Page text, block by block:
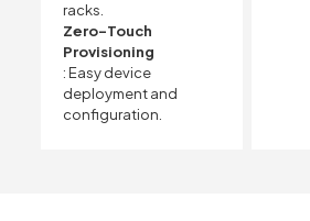
racks.
Zero-Touch
Provisioning
: Easy device
deployment and
configuration.